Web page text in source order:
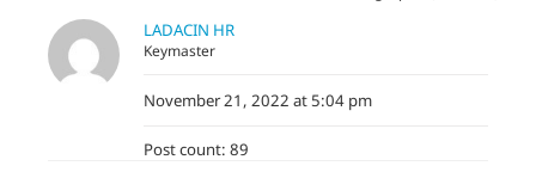
Careers
LADACIN HR
Keymaster
November 21, 2022 at 5:04 pm
Post count: 89